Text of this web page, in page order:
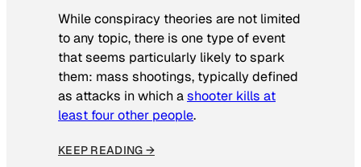
While conspiracy theories are not limited
to any topic, there is one type of event
that seems particularly likely to spark
them: mass shootings, typically defined
as attacks in which ashooter kills at
least four other people.
KEEP READING →